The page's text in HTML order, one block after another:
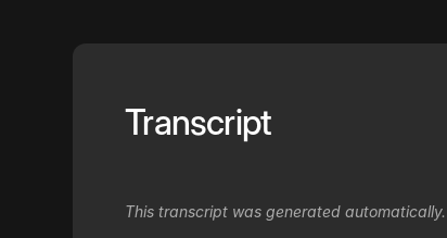
Transcript
This transcript was generated